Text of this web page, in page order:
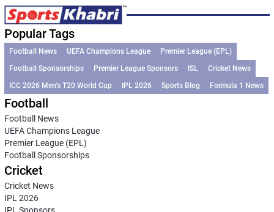
Popular Tags
Football News UEFA Champions League
Premier League (EPL)
Football Sponsorships
Premier League Sponsors ISL
Cricket News
ICC 2026 Men’s T20 World Cup
IPL 2026 Sports Blog Formula 1 News
Football
Football News
UEFA Champions League
Premier League (EPL)
Football Sponsorships
Cricket
Cricket News
IPL 2026